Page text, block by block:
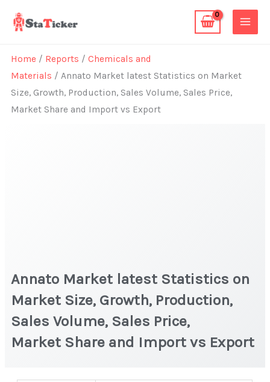
Home / Reports /Chemicals and
Materials / Annato Market latest Statistics on Market
Size, Growth, Production, Sales Volume, Sales Price,
Market Share and Import vs Export
Annato Market latest Statistics on
Market Size, Growth, Production,
Sales Volume, Sales Price,
Market Share and Import vs Export